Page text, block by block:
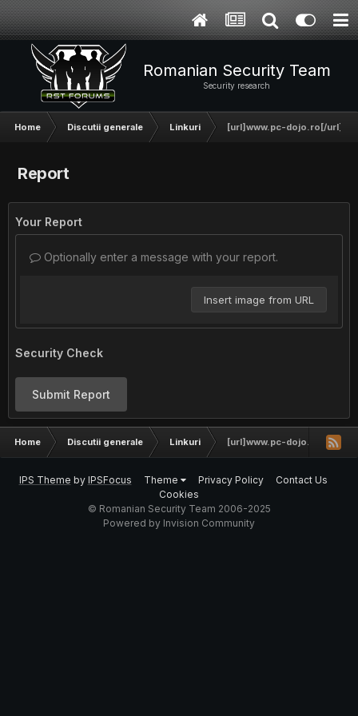
Romanian Security Team
Security research
Home Discutii generale Linkuri [url]www.pc-dojo.ro[/url]
Report
Your Report
Optionally enter a message with your report.
Insert image from URL
Security Check
Submit Report
Home Discutii generale Linkuri [url]www.pc-dojo.ro[/url]
IPS Theme by IPSFocus Theme Privacy Policy
Contact Us
Cookies
© Romanian Security Team 2006-2025
Powered by Invision Community